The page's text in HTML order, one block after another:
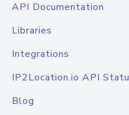
API Documentation
Libraries
Integrations
IP2Location.io API
Blog